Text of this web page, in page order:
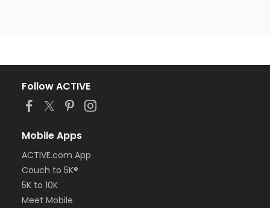
Follow ACTIVE
Mobile Apps
ACTIVE.com App
Couch to 5K®
5K to 10K
Meet Mobile